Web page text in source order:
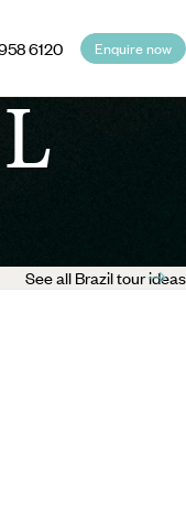
6120 Enquire now
See all Brazil tour ideas